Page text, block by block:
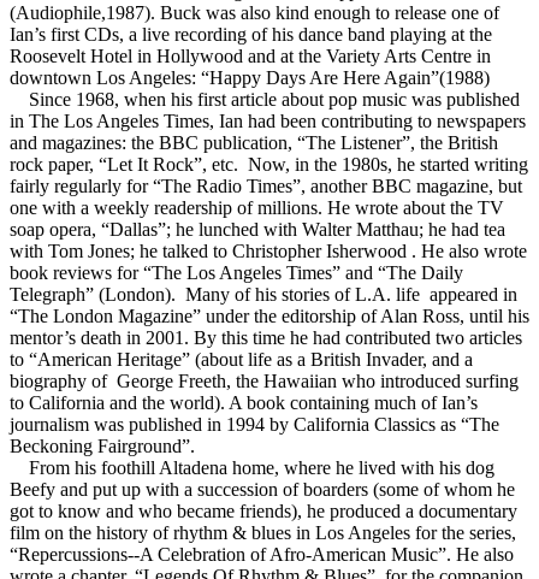
(Audiophile,1987). Buck was also kind enough to release one of
Ian’s first CDs, a live recording of his dance band playing at the
Roosevelt Hotel in Hollywood and at the Variety Arts Centre in
downtown Los Angeles: “Happy Days Are Here Again”(1988)
Since 1968, when his first article about pop music was published
in The Los Angeles Times, Ian had been contributing to newspapers
and magazines: the BBC publication, “The Listener”, the British
rock paper, “Let It Rock”, etc. Now, in the 1980s, he started writing
fairly regularly for “The Radio Times”, another BBC magazine, but
one with a weekly readership of millions. He wrote about the TV
soap opera, “Dallas”; he lunched with Walter Matthau; he had tea
with Tom Jones; he talked to Christopher Isherwood . He also wrote
book reviews for “The Los Angeles Times” and “The Daily
Telegraph” (London). Many of his stories of L.A. life appeared in
“The London Magazine” under the editorship of Alan Ross, until his
mentor’s death in 2001. By this time he had contributed two articles
to “American Heritage” (about life as a British Invader, and a
biography of George Freeth, the Hawaiian who introduced surfing
to California and the world). A book containing much of Ian’s
journalism was published in 1994 by California Classics as “The
Beckoning Fairground”.
From his foothill Altadena home, where he lived with his dog
Beefy and put up with a succession of boarders (some of whom he
got to know and who became friends), he produced a documentary
film on the history of rhythm & blues in Los Angeles for the series,
“Repercussions--A Celebration of Afro-American Music”. He also